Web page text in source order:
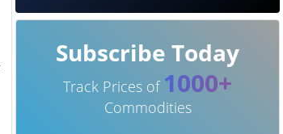
Subscribe Today
Track Prices of 1000+
Commodities